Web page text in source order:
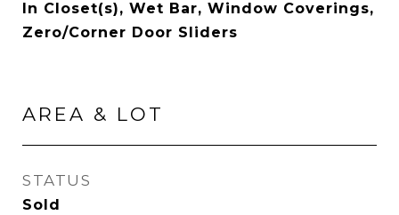
In Closet(s), Wet Bar, Window Coverings,
Zero/Corner Door Sliders
AREA & LOT
STATUS
Sold